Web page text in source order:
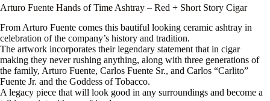
Arturo Fuente Hands of Time Ashtray – Red + Short Story Cigar
From Arturo Fuente comes this bautiful looking ceramic ashtray in
celebration of the company’s history and tradition.
The artwork incorporates their legendary statement that in cigar
making they never rushing anything, along with three generations of
the family, Arturo Fuente, Carlos Fuente Sr., and Carlos “Carlito”
Fuente Jr. and the Goddess of Tobacco.
A legacy piece that will look good in any surroundings and become a